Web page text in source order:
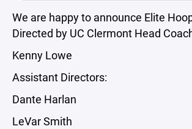
We are happy to announce Elite
Directed by UC Clermont Head
Kenny Lowe
Assistant Directors:
Dante Harlan
LeVar Smith